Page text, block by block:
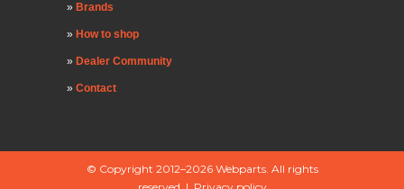
Brands
How to shop
Dealer Community
Contact
© Copyright 2012–2026 Webparts. All rights